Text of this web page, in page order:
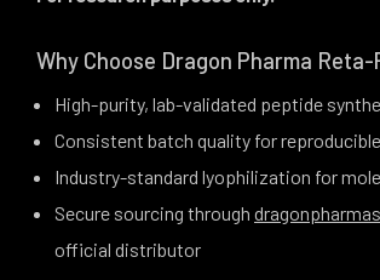
Why Choose Dragon Pharma Reta-
High-purity, lab-validated peptide
Consistent batch quality for
Industry-standard lyophilization for
Secure sourcing through
official distributor